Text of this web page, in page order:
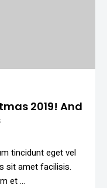
2019! And
tincidunt eget vel
sit amet facilisis.
et …